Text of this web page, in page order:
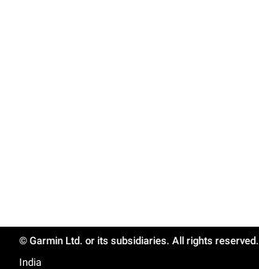
© Garmin Ltd. or its subsidiaries. All rights reserved.
India